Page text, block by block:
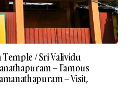
/ Sri Valividu
– Famous
– Visit,